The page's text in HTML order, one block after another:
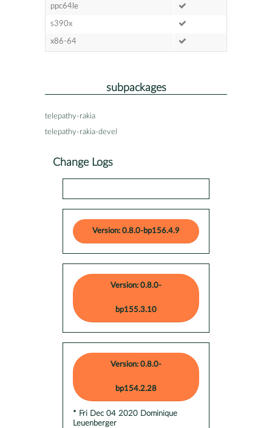
ppc64le
s390x
x86-64
subpackages
telepathy-rakia
telepathy-rakia-devel
Change Logs
Version: 0.8.0-bp156.4.9
Version: 0.8.0-
bp155.3.10
Version: 0.8.0-
bp154.2.28
* Fri Dec 04 2020 Dominique
Leuenberger